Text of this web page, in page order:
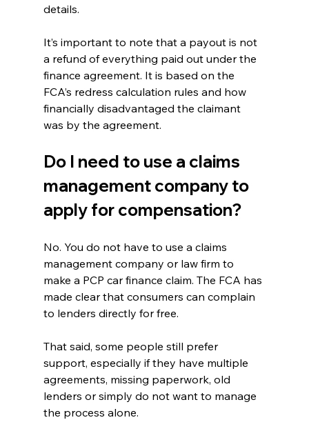
details.
It’s important to note that a payout is not
a refund of everything paid out under the
finance agreement. It is based on the
FCA’s redress calculation rules and how
financially disadvantaged the claimant
was by the agreement.
Do I need to use a claims
management company to
apply for compensation?
No. You do not have to use a claims
management company or law firm to
make a PCP car finance claim. The FCA has
made clear that consumers can complain
to lenders directly for free.
That said, some people still prefer
support, especially if they have multiple
agreements, missing paperwork, old
lenders or simply do not want to manage
the process alone.